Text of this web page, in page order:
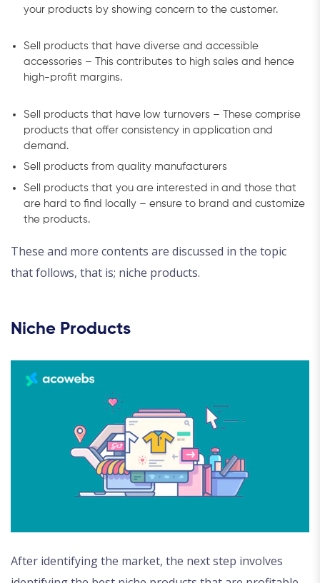
your products by showing concern to the customer.
Sell products that have diverse and accessible
accessories – This contributes to high sales and hence
high-profit margins.
Sell products that have low turnovers – These comprise
products that offer consistency in application and
demand.
Sell products from quality manufacturers
Sell products that you are interested in and those that
are hard to find locally – ensure to brand and customize
the products.
These and more contents are discussed in the topic
that follows, that is; niche products.
Niche Products
After identifying the market, the next step involves